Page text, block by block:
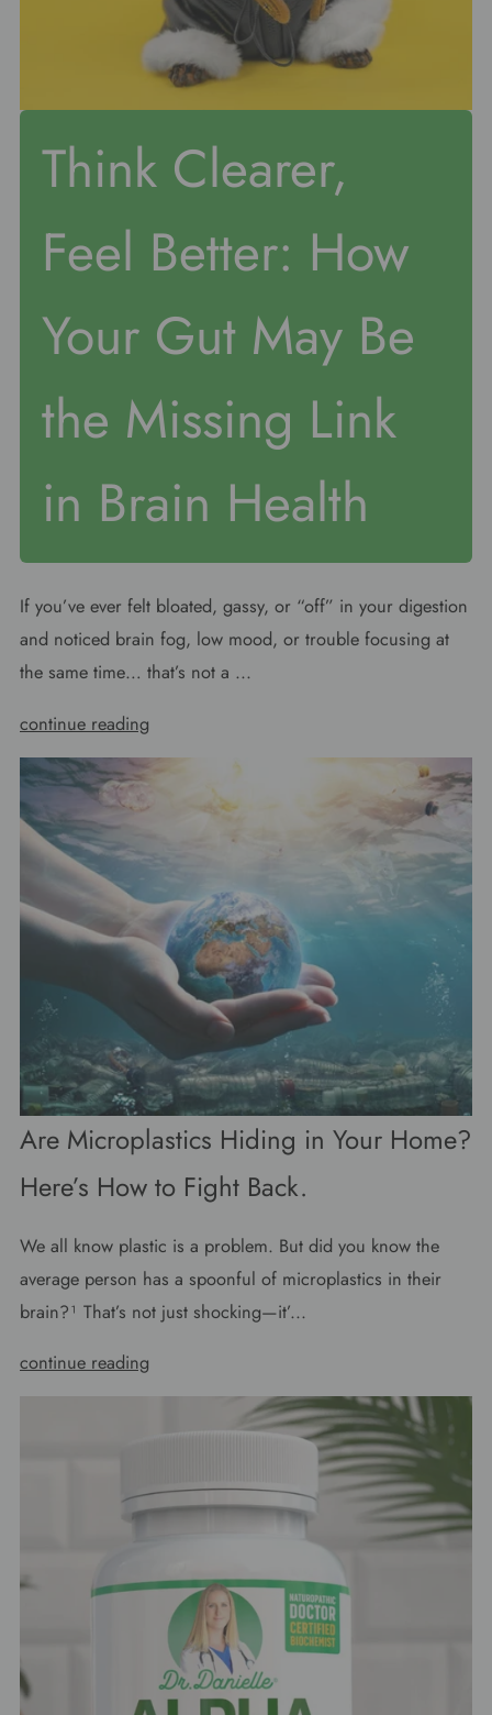
Think Clearer,
Feel Better: How
Your Gut May Be
the Missing Link
in Brain Health
If you’ve ever felt bloated, gassy, or “off” in your digestion
and noticed brain fog, low mood, or trouble focusing at
the same time… that’s not a ...
continue reading
Are Microplastics Hiding in Your Home?
Here’s How to Fight Back.
We all know plastic is a problem. But did you know the
average person has a spoonful of microplastics in their
brain?¹ That’s not just shocking—it’...
continue reading